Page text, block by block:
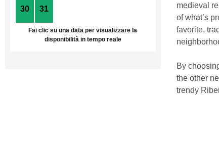
30 31
Fai clic su una data per visualizzare la
disponibilità in tempo reale
medieval
of what’s
favorite,
By
the other
trendy